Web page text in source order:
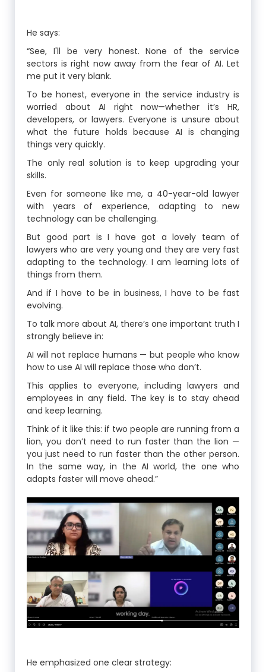
He says:
“See, I'll be very honest. None of the service
sectors is right now away from the fear of AI. Let
me put it very blank.
To be honest, everyone in the service industry is
worried about AI right now—whether it’s HR,
developers, or lawyers. Everyone is unsure about
what the future holds because AI is changing
things very quickly.
The only real solution is to keep upgrading your
skills.
Even for someone like me, a 40-year-old lawyer
with years of experience, adapting to new
technology can be challenging.
But good part is I have got a lovely team of
lawyers who are very young and they are very fast
adapting to the technology. I am learning lots of
things from them.
And if I have to be in business, I have to be fast
evolving.
To talk more about AI, there’s one important truth I
strongly believe in:
AI will not replace humans — but people who know
how to use AI will replace those who don’t.
This applies to everyone, including lawyers and
employees in any field. The key is to stay ahead
and keep learning.
Think of it like this: if two people are running from a
lion, you don’t need to run faster than the lion —
you just need to run faster than the other person.
In the same way, in the AI world, the one who
adapts faster will move ahead.”
He emphasized one clear strategy: